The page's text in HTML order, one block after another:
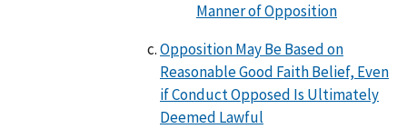
Manner of Opposition
Opposition May Be Based on
Reasonable Good Faith Belief, Even
if Conduct Opposed Is Ultimately
Deemed Lawful